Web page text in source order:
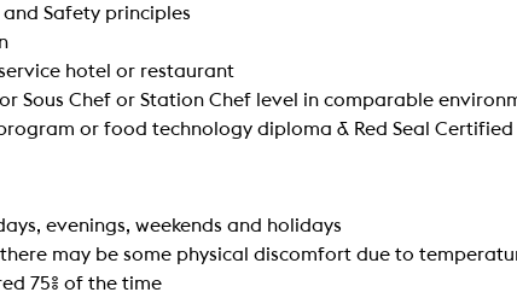
Safety principles
hotel or restaurant
Sous Chef or Station Chef level in comparable
or food technology diploma & Red Seal
evenings, weekends and holidays
may be some physical discomfort due to
75% of the time